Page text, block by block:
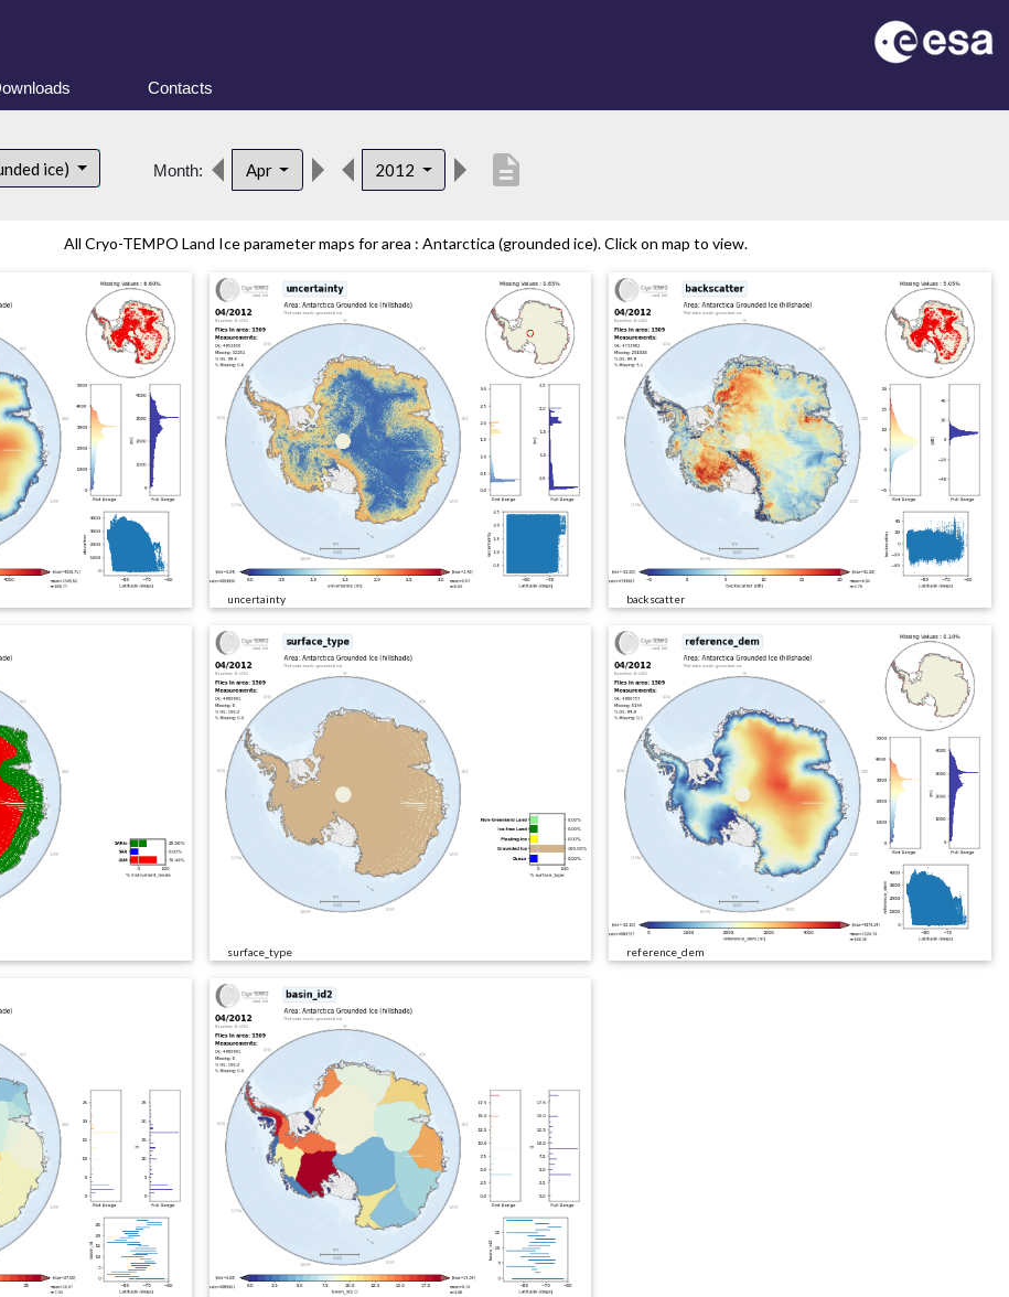
Contacts
ice) Month: Apr 2012 description
All Cryo-TEMPO Land Ice parameter maps for area : Antarctica (grounded ice). Click on map to view.
uncertainty backscatter
surface_type reference_dem